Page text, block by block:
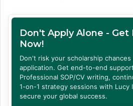
Don't Apply Alone - Get
Now!
Don't risk your scholarship
application. Get end-to-end
Professional SOP/CV writing,
1-on-1 strategy sessions with Lucy
secure your global success.